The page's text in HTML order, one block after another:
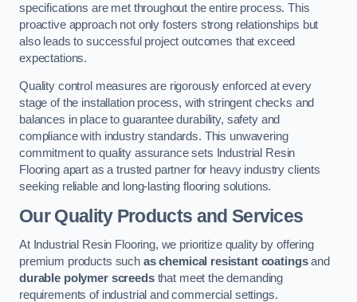
specifications are met throughout the entire process. This
proactive approach not only fosters strong relationships but
also leads to successful project outcomes that exceed
expectations.
Quality control measures are rigorously enforced at every
stage of the installation process, with stringent checks and
balances in place to guarantee durability, safety and
compliance with industry standards. This unwavering
commitment to quality assurance sets Industrial Resin
Flooring apart as a trusted partner for heavy industry clients
seeking reliable and long-lasting flooring solutions.
Our Quality Products and Services
At Industrial Resin Flooring, we prioritize quality by offering
premium products such as chemical resistant coatingsand
durable polymer screedsthat meet the demanding
requirements of industrial and commercial settings.